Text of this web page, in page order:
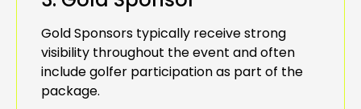
Gold Sponsors typically receive strong
visibility throughout the event and often
include golfer participation as part of the
package.